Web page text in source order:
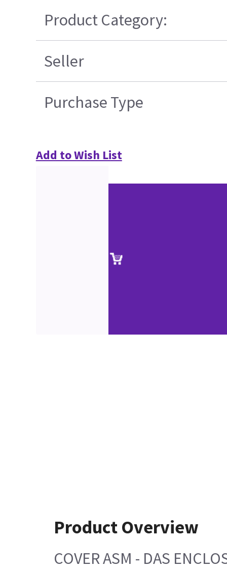
Product Category:
Seller
Purchase Type
Add to Wish List
Product Overview
COVER ASM - DAS